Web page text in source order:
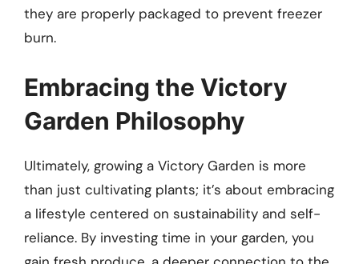
they are properly packaged to prevent freezer
burn.
Embracing the Victory
Garden Philosophy
Ultimately, growing a Victory Garden is more
than just cultivating plants; it’s about embracing
a lifestyle centered on sustainability and self-
reliance. By investing time in your garden, you